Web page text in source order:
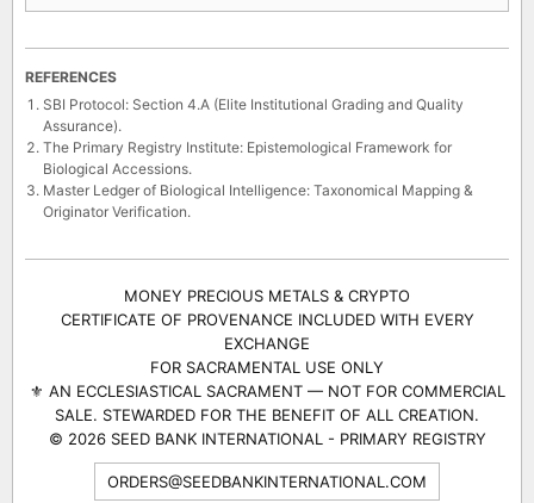
REFERENCES
SBI Protocol: Section 4.A (Elite Institutional Grading and Quality
Assurance).
The Primary Registry Institute: Epistemological Framework for
Biological Accessions.
Master Ledger of Biological Intelligence: Taxonomical Mapping &
Originator Verification.
MONEY PRECIOUS METALS & CRYPTO
CERTIFICATE OF PROVENANCE INCLUDED WITH EVERY
EXCHANGE
FOR SACRAMENTAL USE ONLY
⚜ AN ECCLESIASTICAL SACRAMENT — NOT FOR COMMERCIAL
SALE. STEWARDED FOR THE BENEFIT OF ALL CREATION.
© 2026 SEED BANK INTERNATIONAL - PRIMARY REGISTRY
ORDERS@SEEDBANKINTERNATIONAL.COM